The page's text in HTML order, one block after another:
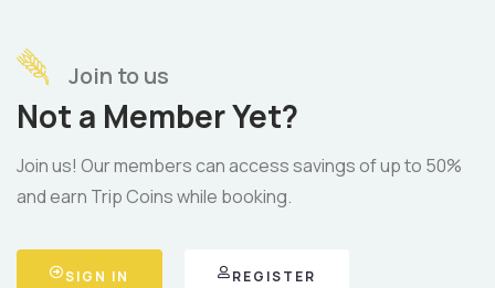
Join to us
Not a Member Yet?
Join us! Our members can access savings of up to 50%
and earn Trip Coins while booking.
SIGN IN REGISTER